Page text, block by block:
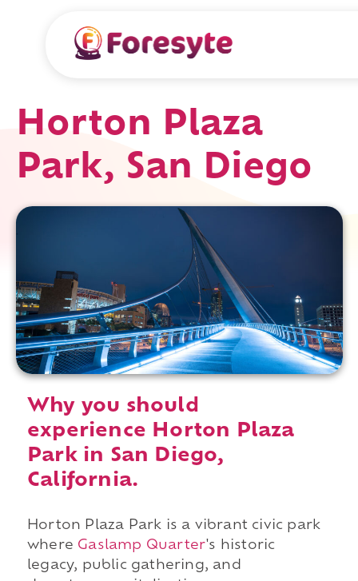
Horton Plaza
Park, San Diego
Why you should
experience Horton Plaza
Park in San Diego,
California.
Horton Plaza Park is a vibrant civic park
where Gaslamp Quarter's historic
legacy, public gathering, and